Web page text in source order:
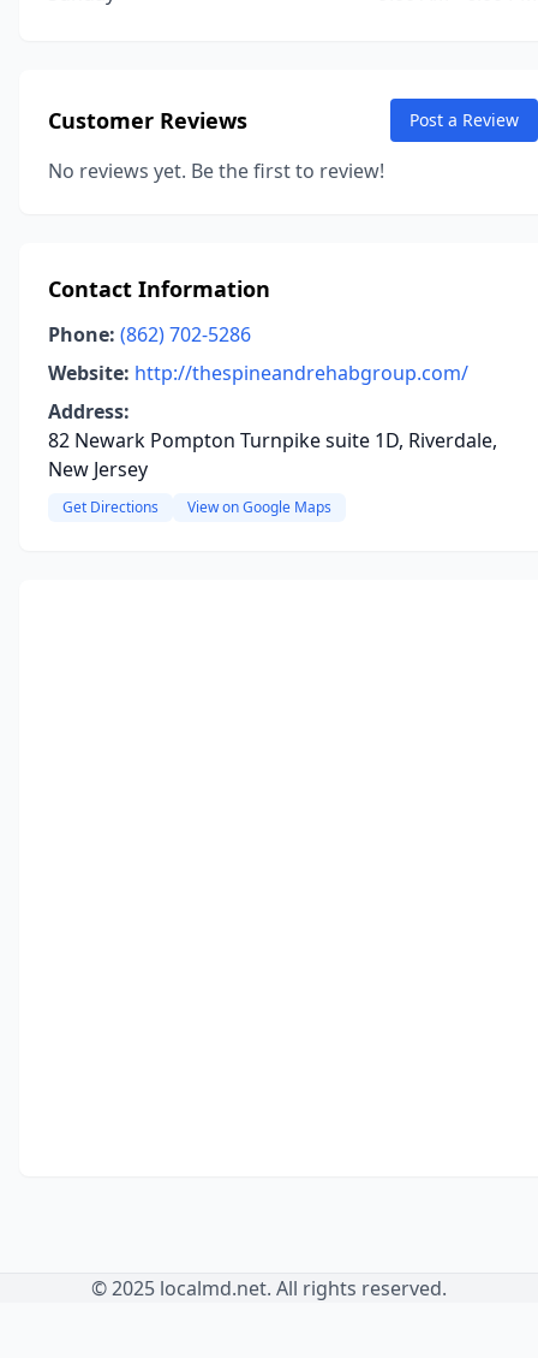
Customer Reviews Post a Review
No reviews yet. Be the first to review!
Contact Information
Phone: (862) 702-5286
Website: http://thespineandrehabgroup.com/
Address:
82 Newark Pompton Turnpike suite 1D, Riverdale,
New Jersey
Get Directions View on Google Maps
© 2025 localmd.net. All rights reserved.